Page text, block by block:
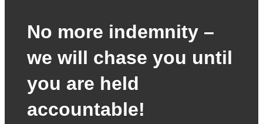
No more indemnity –
we will chase you until
you are held
accountable!